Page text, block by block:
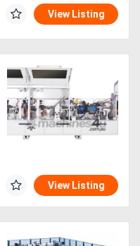
View Listing
View Listing